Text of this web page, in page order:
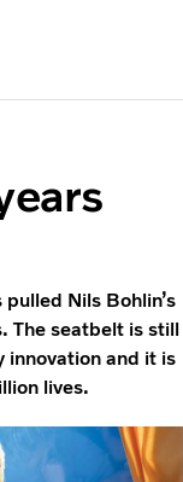
Nils Bohlin’s
The seatbelt is still
innovation and it is
lives.